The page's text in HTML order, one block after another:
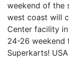
weekend of the
west coast will
Center facility
24-26 weekend
Superkarts!